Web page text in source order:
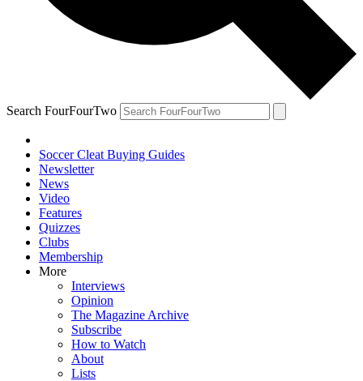
Search FourFourTwo
Soccer Cleat Buying Guides
Newsletter
News
Video
Features
Quizzes
Clubs
Membership
More
Interviews
Opinion
The Magazine Archive
Subscribe
How to Watch
About
Lists